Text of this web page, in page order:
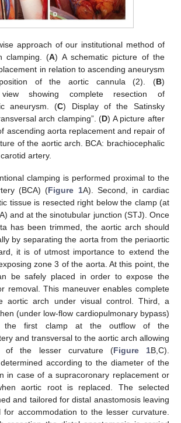
approach of our institutional method of
clamping. (A) A schematic picture of the
in relation to ascending aneurysm
of the aortic cannula (2). (B)
view showing complete resection of
aneurysm. (C) Display of the Satinsky
arch clamping”. (D) A picture after
ascending aorta replacement and repair of
of the aortic arch. BCA: brachiocephalic
artery.
clamping is performed proximal to the
(BCA) (Figure 1A). Second, in cardiac
tissue is resected right below the clamp (at
and at the sinotubular junction (STJ). Once
has been trimmed, the aortic arch should
by separating the aorta from the periaortic
it is of utmost importance to extend the
zone 3 of the aorta. At this point, the
be safely placed in order to expose the
removal. This maneuver enables complete
aortic arch under visual control. Third, a
(under low-flow cardiopulmonary bypass)
the first clamp at the outflow of the
and transversal to the aortic arch allowing
of the lesser curvature (Figure 1B,C).
according to the diameter of the
in case of a supracoronary replacement or
aortic root is replaced. The selected
and tailored for distal anastomosis leaving
for accommodation to the lesser curvature.